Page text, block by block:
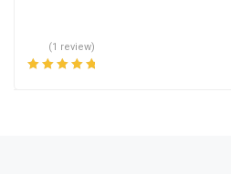
(1 review)